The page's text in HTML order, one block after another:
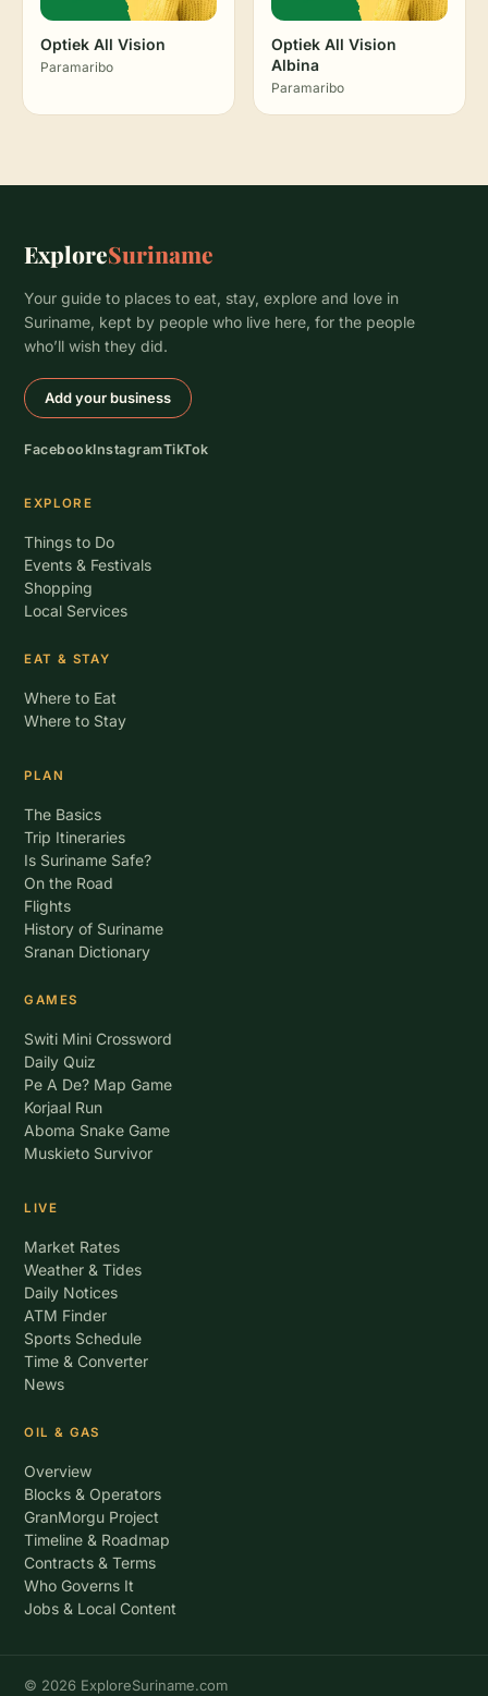
Optiek All Vision
Paramaribo
Optiek All Vision
Albina
Paramaribo
ExploreSuriname
Your guide to places to eat, stay, explore and love in
Suriname, kept by people who live here, for the people
who’ll wish they did.
Add your business
FacebookInstagramTikTok
EXPLORE
Things to Do
Events & Festivals
Shopping
Local Services
EAT & STAY
Where to Eat
Where to Stay
PLAN
The Basics
Trip Itineraries
Is Suriname Safe?
On the Road
Flights
History of Suriname
Sranan Dictionary
GAMES
Switi Mini Crossword
Daily Quiz
Pe A De? Map Game
Korjaal Run
Aboma Snake Game
Muskieto Survivor
LIVE
Market Rates
Weather & Tides
Daily Notices
ATM Finder
Sports Schedule
Time & Converter
News
OIL & GAS
Overview
Blocks & Operators
GranMorgu Project
Timeline & Roadmap
Contracts & Terms
Who Governs It
Jobs & Local Content
© 2026 ExploreSuriname.com